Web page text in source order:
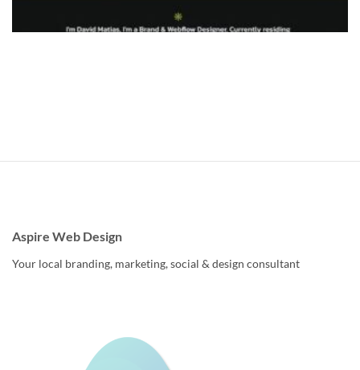
Aspire Web Design
Your local branding, marketing, social & design consultant